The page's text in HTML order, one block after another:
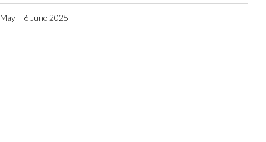
– 6 June 2025